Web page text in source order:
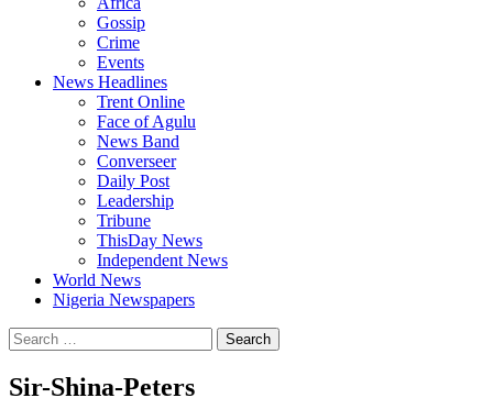
Gossip
Crime
Events
News Headlines
Trent Online
Face of Agulu
News Band
Converseer
Daily Post
Leadership
Tribune
ThisDay News
Independent News
World News
Nigeria Newspapers
Search
for:
Sir-Shina-Peters